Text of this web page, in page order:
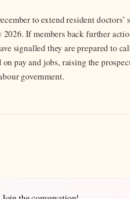
to extend resident doctors’
If members back further
signalled they are prepared to
pay and jobs, raising the
government.